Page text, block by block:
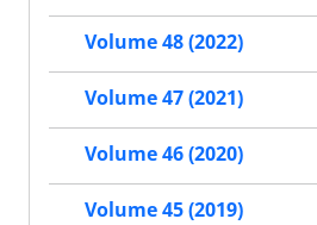
Volume 48 (2022)
Volume 47 (2021)
Volume 46 (2020)
Volume 45 (2019)